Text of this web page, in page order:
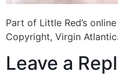
Part of Little Red’s
Copyright, Virgin Atlantic.
Leave a